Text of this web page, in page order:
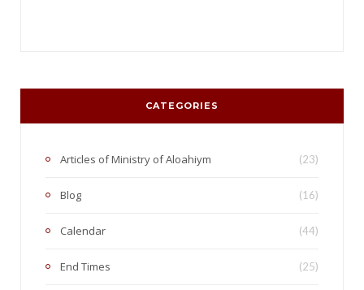
CATEGORIES
Articles of Ministry of Aloahiym (23)
Blog (16)
Calendar (44)
End Times (25)